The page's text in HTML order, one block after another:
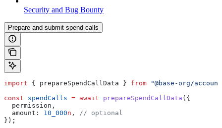
Security and Bug Bounty
Prepare and submit spend calls
import { prepareSpendCallData } from "@base-org/
const spendCalls = await prepareSpendCallData ({
  permission
,
  amount:
10_000n , // optional
});